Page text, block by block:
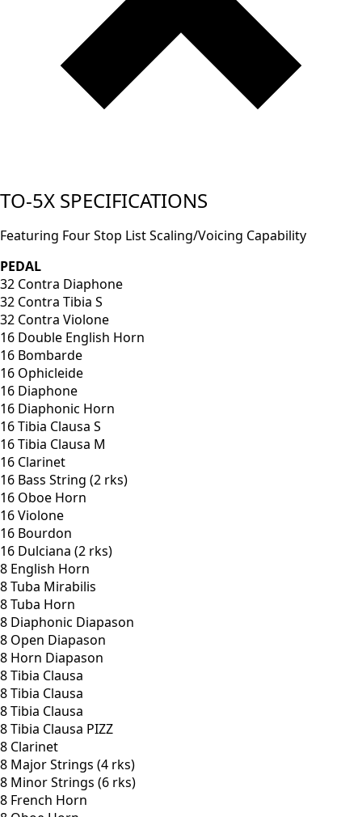
TO-5X SPECIFICATIONS
Featuring Four Stop List Scaling/Voicing Capability
PEDAL
32 Contra Diaphone
32 Contra Tibia S
32 Contra Violone
16 Double English Horn
16 Bombarde
16 Ophicleide
16 Diaphone
16 Diaphonic Horn
16 Tibia Clausa S
16 Tibia Clausa M
16 Clarinet
16 Bass String (2 rks)
16 Oboe Horn
16 Violone
16 Bourdon
16 Dulciana (2 rks)
8 English Horn
8 Tuba Mirabilis
8 Tuba Horn
8 Diaphonic Diapason
8 Open Diapason
8 Horn Diapason
8 Tibia Clausa
8 Tibia Clausa
8 Tibia Clausa
8 Tibia Clausa PIZZ
8 Clarinet
8 Major Strings (4 rks)
8 Minor Strings (6 rks)
8 French Horn